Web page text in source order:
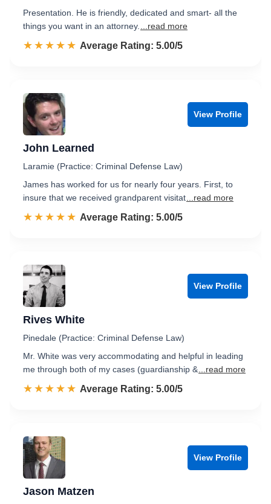
Presentation. He is friendly, dedicated and smart- all the
things you want in an attorney.
...read more
☆☆☆☆☆
★★★★★ Rated 5.0 out of 5
Average Rating: 5.00/5
View Profile
John Learned
Laramie (Practice: Criminal Defense Law)
James has worked for us for nearly four years. First, to
insure that we received grandparent visitat ...read more
☆☆☆☆☆
★★★★★ Rated 5.0 out of 5
Average Rating: 5.00/5
View Profile
Rives White
Pinedale (Practice: Criminal Defense Law)
Mr. White was very accommodating and helpful in leading
me through both of my cases (guardianship & ...read more
☆☆☆☆☆
★★★★★ Rated 5.0 out of 5
Average Rating: 5.00/5
View Profile
Jason Matzen